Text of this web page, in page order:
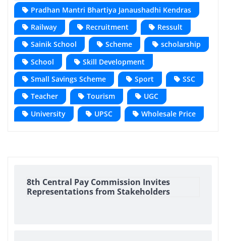
Pradhan Mantri Bhartiya Janaushadhi Kendras
Railway
Recruitment
Ressult
Sainik School
Scheme
scholarship
School
Skill Development
Small Savings Scheme
Sport
SSC
Teacher
Tourism
UGC
University
UPSC Wholesale Price
8th Central Pay Commission Invites
Representations from Stakeholders